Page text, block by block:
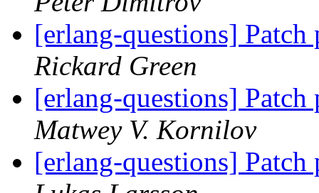
[erlang-questions] Patch
Rickard Green
[erlang-questions] Patch
Matwey V. Kornilov
[erlang-questions] Patch